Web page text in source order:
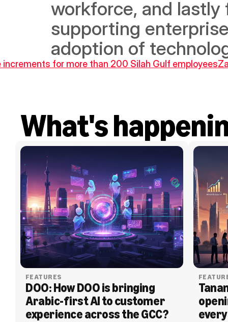
workforce, and
supporting
adoption of
increments for more than 200 Silah Gulf employees
What's
FEATURES
DOO: How DOO is bringing
Arabic-first AI to customer
experience across the GCC?